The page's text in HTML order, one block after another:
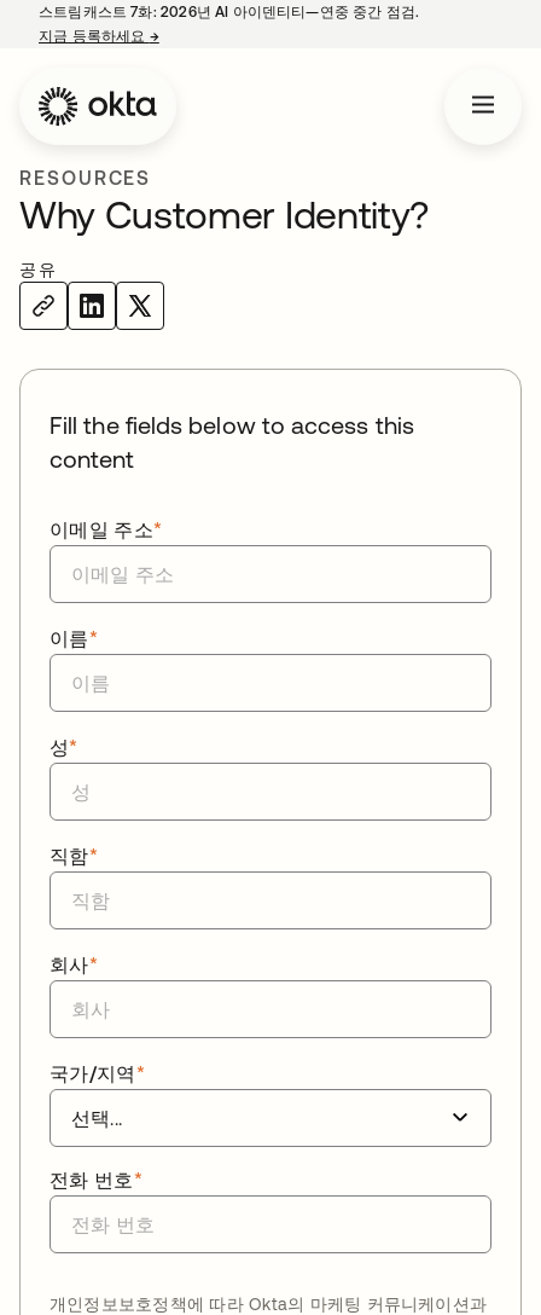
스트림캐스트 7화: 2026년 AI 아이덴티티—연중 중간 점검.
지금 등록하세요 →새 탭에서 열림
RESOURCES
Why Customer Identity?
공유
Fill the fields below to access this
content
*
이메일 주소
*
이름
*
성
*
직함
*
회사
*
국가/지역
*
전화 번호
개인정보보호정책에 따라 Okta의 마케팅 커뮤니케이션과